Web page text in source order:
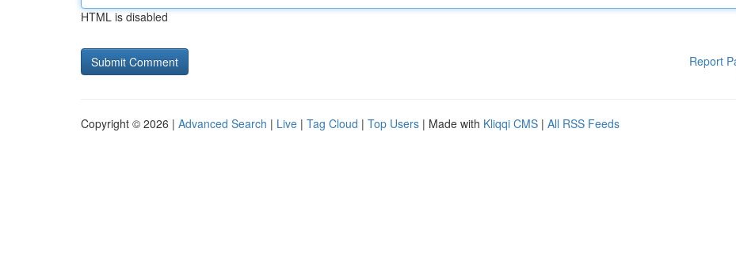
HTML is disabled
Report
Copyright © 2026 | Advanced Search | Live | Tag Cloud | Top Users | Made with Kliqqi CMS | All RSS Feeds